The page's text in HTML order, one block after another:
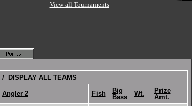
View all Tournaments
/ DISPLAY ALL TEAMS
Angler 2 Fish
Big
Bass
Wt.
Prize
Amt.